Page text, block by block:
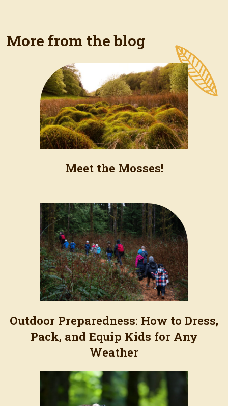
More from the blog
Meet the Mosses!
Outdoor Preparedness: How to Dress,
Pack, and Equip Kids for Any
Weather